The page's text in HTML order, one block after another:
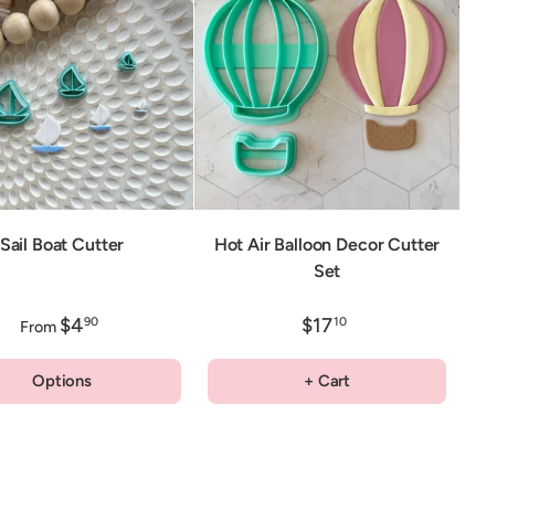
Sail Boat Cutter
From $490
Options
Hot Air Balloon Decor Cutter
Set
$1710
+ Cart